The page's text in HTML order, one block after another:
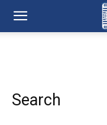
Search